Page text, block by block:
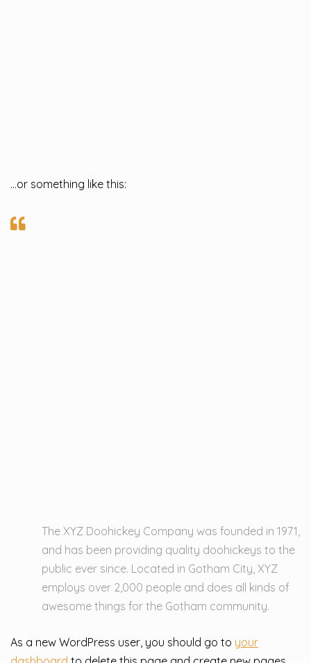
…or something like this:
The XYZ Doohickey Company was founded in 1971,
and has been providing quality doohickeys to the
public ever since. Located in Gotham City, XYZ
employs over 2,000 people and does all kinds of
awesome things for the Gotham community.
As a new WordPress user, you should go to your